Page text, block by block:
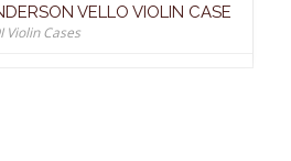
VELLO VIOLIN CASE
Violin Cases